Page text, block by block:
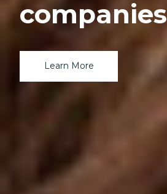
companies
Learn More